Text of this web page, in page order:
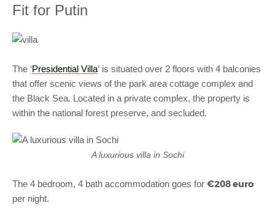
Fit for Putin
The ‘Presidential Villa‘ is situated over 2 floors with 4 balconies
that offer scenic views of the park area cottage complex and
the Black Sea. Located in a private complex, the property is
within the national forest preserve, and secluded.
A luxurious villa in Sochi
The 4 bedroom, 4 bath accommodation goes for €208 euro
per night.